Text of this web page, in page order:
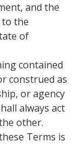
and the
the
of
contained
construed as
or agency
always act
other.
Terms is